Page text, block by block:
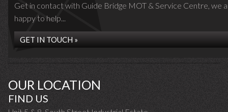
Get in contact with Guide Bridge MOT & Service Centre, we
happy to help...
GET IN TOUCH »
OUR LOCATION
FIND US